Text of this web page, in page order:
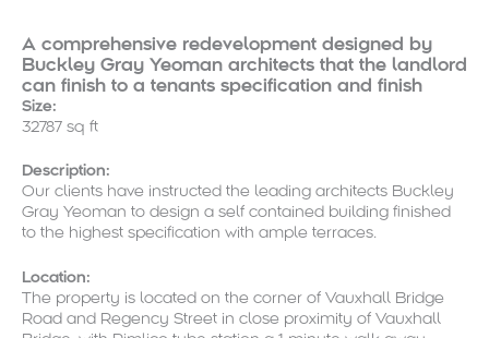
A comprehensive redevelopment designed by
Buckley Gray Yeoman architects that the landlord
can finish to a tenants specification and finish
Size:
32787 sq ft
Description:
Our clients have instructed the leading architects Buckley
Gray Yeoman to design a self contained building finished
to the highest specification with ample terraces.
Location:
The property is located on the corner of Vauxhall Bridge
Road and Regency Street in close proximity of Vauxhall